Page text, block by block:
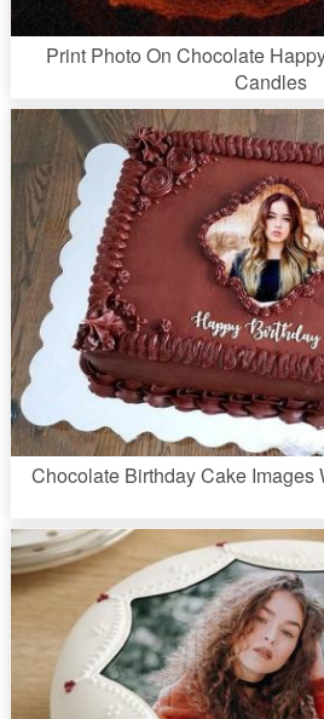
Print Photo On Chocolate
Candles
Chocolate Birthday Cake Images